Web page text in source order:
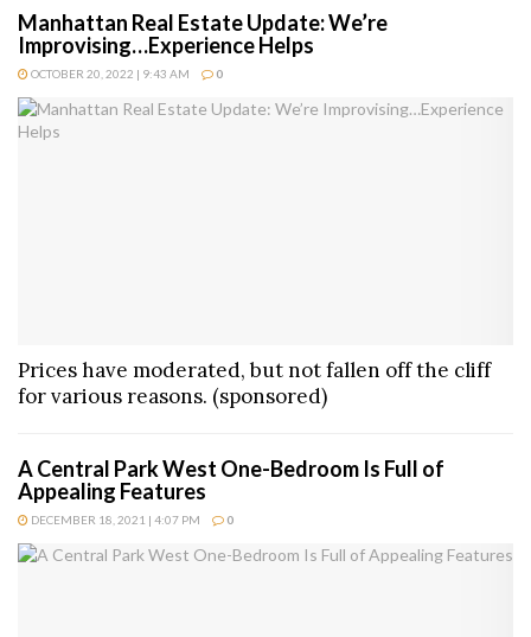
Manhattan Real Estate Update: We’re
Improvising…Experience Helps
OCTOBER 20, 2022 | 9:43 AM 0
Prices have moderated, but not fallen off the cliff
for various reasons. (sponsored)
A Central Park West One-Bedroom Is Full of
Appealing Features
DECEMBER 18, 2021 | 4:07 PM 0